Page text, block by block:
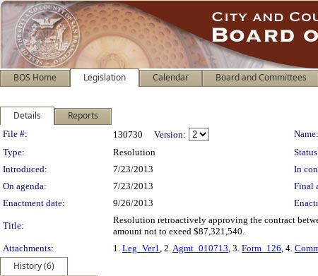
BOS Home Legislation Calendar Board and Committees
Details Reports
Legislation Details
File #: 130730 Version: Name:
Type:
Resolution
Introduced:
7/23/2013 In
On agenda:
7/23/2013 Final
Enactment date:
9/26/2013
Title:
Resolution retroactively approving the contract
amount not to exeed $87,321,540.
Attachments:
1. Leg_Ver1, 2.Agmt_010713, 3. Form_126, 4.
History (6)